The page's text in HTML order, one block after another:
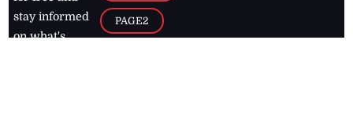
stay informed
on what's
PAGE2